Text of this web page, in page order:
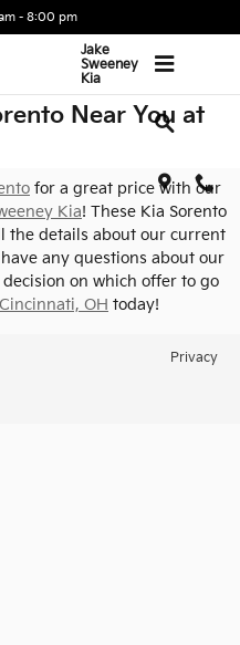
- 8:00 pm
Jake
Sweeney
Kia
Near You at
for a great price with our
Kia! These Kia Sorento
the details about our current
any questions about our
on which offer to go
OH today!
Privacy